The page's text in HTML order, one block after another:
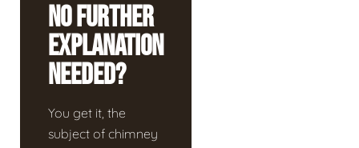
No Further
Explanation
Needed?
You get it, the
subject of chimney